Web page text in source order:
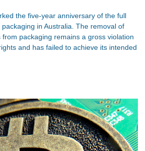
the five-year anniversary of the full
in Australia. The removal of
packaging remains a gross violation
and has failed to achieve its intended